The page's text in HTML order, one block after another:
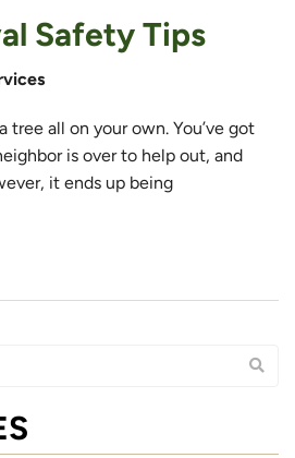
Safety Tips
all on your own. You’ve got
is over to help out, and
it ends up being